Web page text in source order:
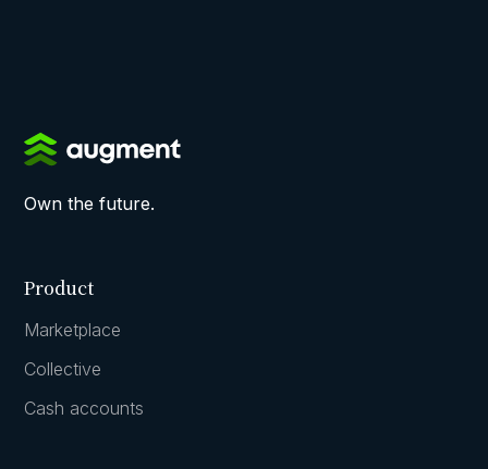
Own the future.
Product
Marketplace
Collective
Cash accounts